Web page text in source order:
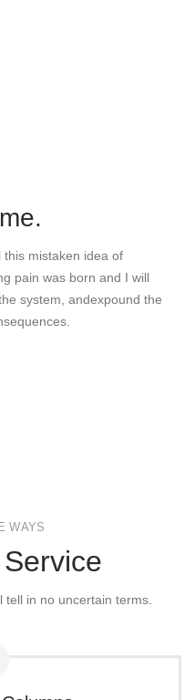
this mistaken idea of
pain was born and I will
system, andexpound the
WAYS
in no uncertain terms.